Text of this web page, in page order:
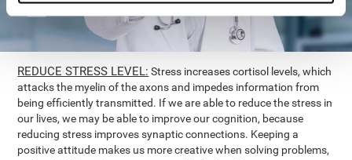
REDUCE STRESS LEVEL: Stress increases cortisol levels, which
attacks the myelin of the axons and impedes information from
being efficiently transmitted. If we are able to reduce the stress in
our lives, we may be able to improve our cognition, because
reducing stress improves synaptic connections. Keeping a
positive attitude makes us more creative when solving problems,